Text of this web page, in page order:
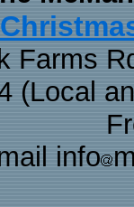
Farms
(Local
info